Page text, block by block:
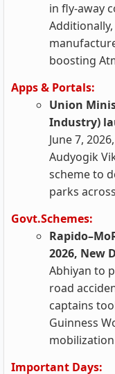
in fly‑away
boosting
Apps & Portals:
Union
Industry)
June 7,
Audyogik
scheme to
parks
Govt.Schemes:
2026, New
Abhiyan to
road
captains
Guinness
Important Days: